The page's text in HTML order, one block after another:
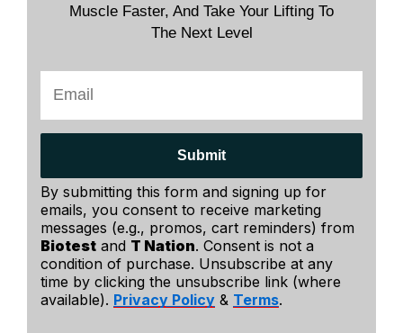
Muscle Faster, And Take Your Lifting To
The Next Level
Submit
By submitting this form and signing up for
emails, you consent to receive marketing
messages (e.g., promos, cart reminders) from
Biotest and T Nation. Consent is not a
condition of purchase. Unsubscribe at any
time by clicking the unsubscribe link (where
available). Privacy Policy & Terms.